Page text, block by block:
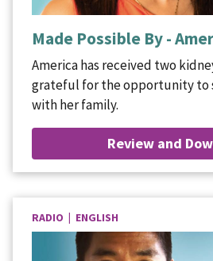
Made Possible By -
America has received two
grateful for the opportunity to
with her family.
Review and
RADIO | ENGLISH